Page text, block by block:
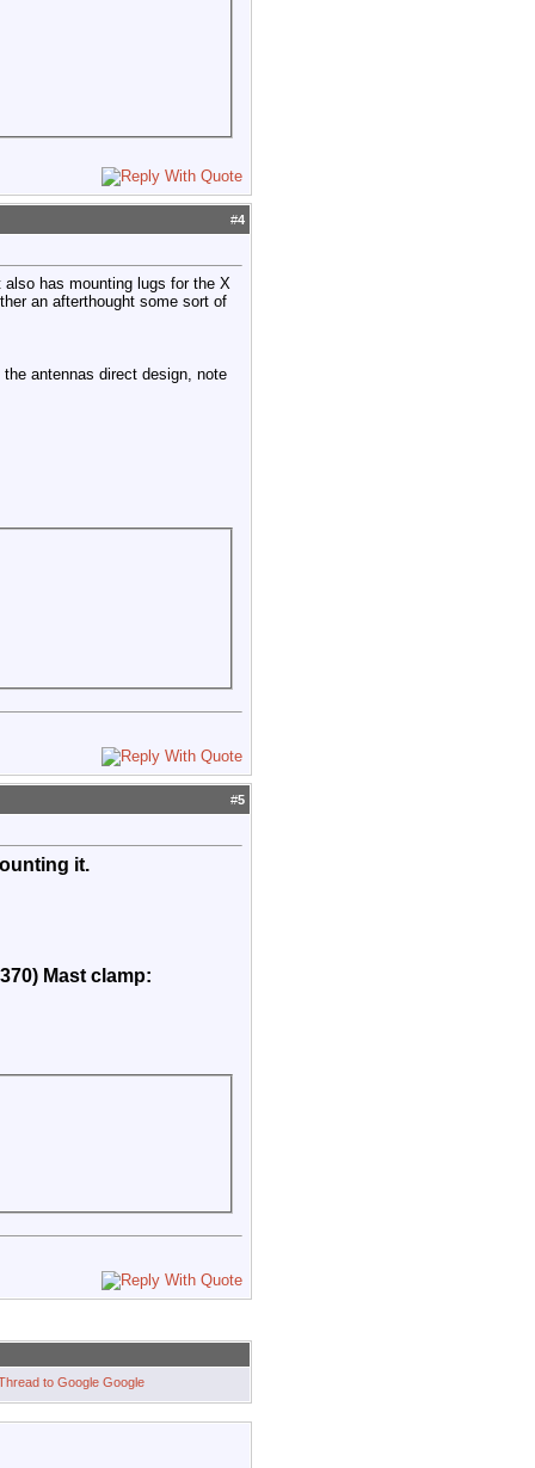
#4
has mounting lugs for the X
an afterthought some sort of
antennas direct design, note
#5
it.
Mast clamp:
Google